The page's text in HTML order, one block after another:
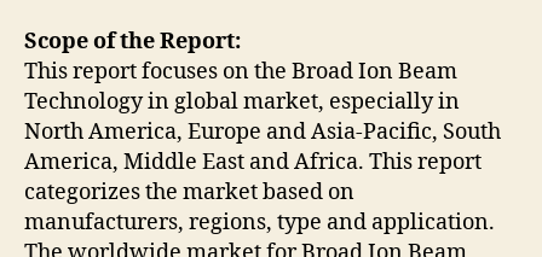
Scope of the Report:
This report focuses on the Broad Ion Beam
Technology in global market, especially in
North America, Europe and Asia-Pacific, South
America, Middle East and Africa. This report
categorizes the market based on
manufacturers, regions, type and application.